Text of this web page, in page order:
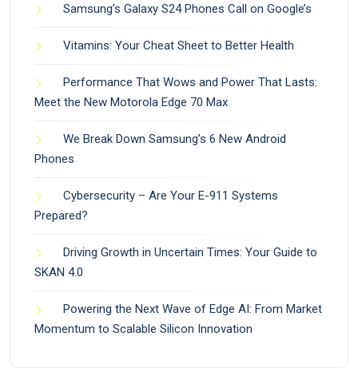
Samsung’s Galaxy S24 Phones Call on Google’s
Vitamins: Your Cheat Sheet to Better Health
Performance That Wows and Power That Lasts:
Meet the New Motorola Edge 70 Max
We Break Down Samsung’s 6 New Android
Phones
Cybersecurity – Are Your E-911 Systems
Prepared?
Driving Growth in Uncertain Times: Your Guide to
SKAN 4.0
Powering the Next Wave of Edge AI: From Market
Momentum to Scalable Silicon Innovation